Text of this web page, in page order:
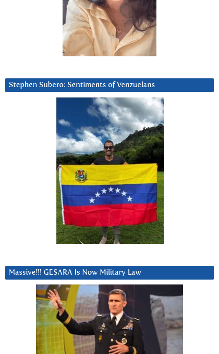
Stephen Subero: Sentiments of Venzuelans
Massive!!! GESARA Is Now Military Law